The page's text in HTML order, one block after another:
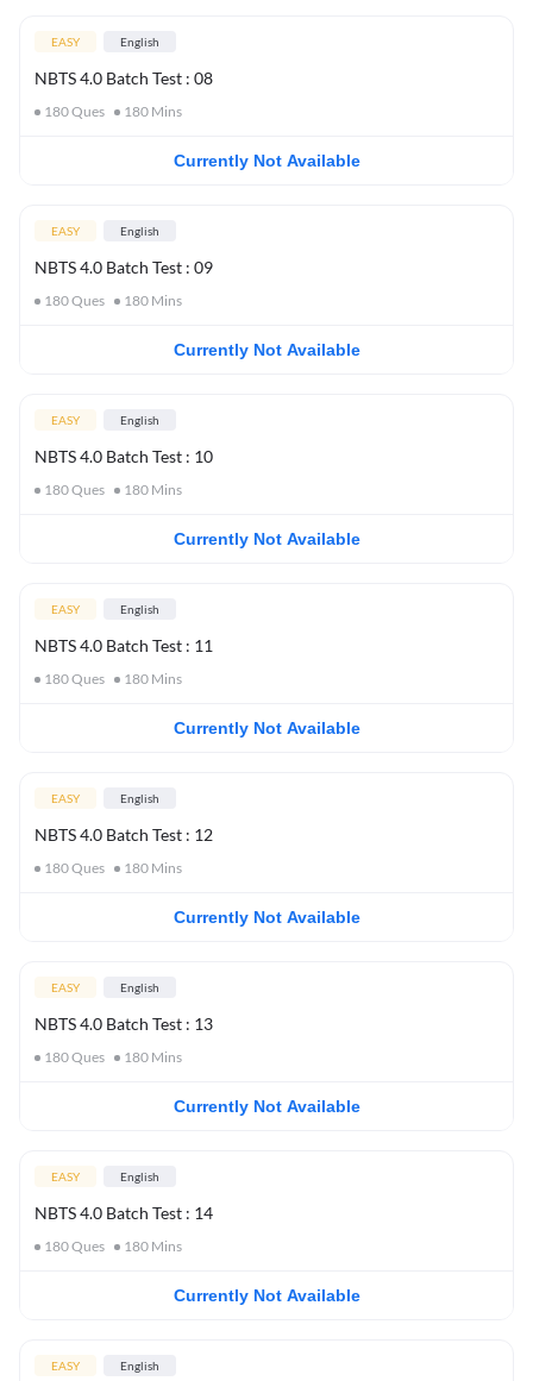
EASY English
NBTS 4.0 Batch Test : 08
180Ques 180 Mins
Currently Not Available
EASY English
NBTS 4.0 Batch Test : 09
180Ques 180 Mins
Currently Not Available
EASY English
NBTS 4.0 Batch Test : 10
180Ques 180 Mins
Currently Not Available
EASY English
NBTS 4.0 Batch Test : 11
180Ques 180 Mins
Currently Not Available
EASY English
NBTS 4.0 Batch Test : 12
180Ques 180 Mins
Currently Not Available
EASY English
NBTS 4.0 Batch Test : 13
180Ques 180 Mins
Currently Not Available
EASY English
NBTS 4.0 Batch Test : 14
180Ques 180 Mins
Currently Not Available
EASY English